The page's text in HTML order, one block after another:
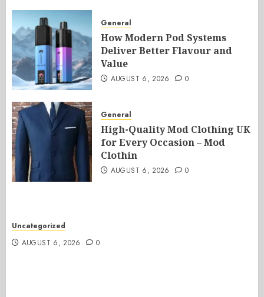
General
How Modern Pod Systems
Deliver Better Flavour and
Value
AUGUST 6, 2026 0
General
High-Quality Mod Clothing UK
for Every Occasion – Mod
Clothin
AUGUST 6, 2026 0
Uncategorized
AUGUST 6, 2026
0